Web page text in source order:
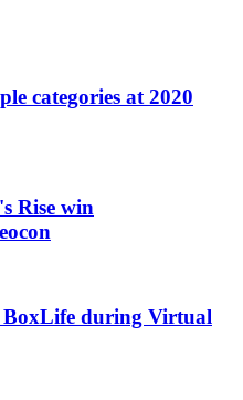
categories at 2020
Rise win
BoxLife during Virtual